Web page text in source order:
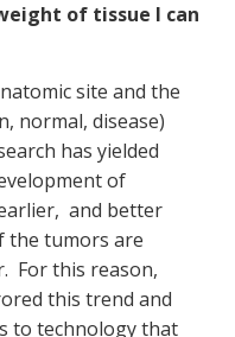
of tissue I can
site and the
normal, disease)
has yielded
of
and better
the tumors are
For this reason,
this trend and
to technology that